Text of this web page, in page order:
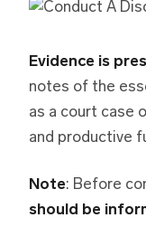
Evidence is
notes of the
as a court case
and productive
Note: Before
should be